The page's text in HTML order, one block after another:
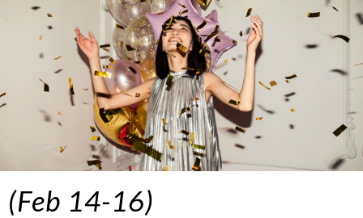
(Feb 14-16)